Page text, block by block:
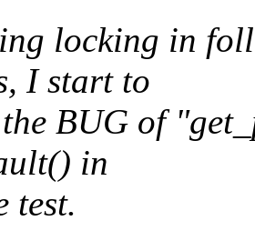
locking in
I start to
BUG of
in
test.